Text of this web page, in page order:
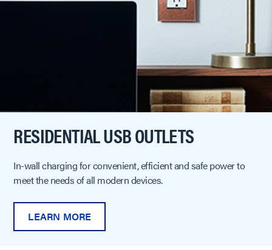
RESIDENTIAL USB OUTLETS
In-wall charging for convenient, efficient and safe power to
meet the needs of all modern devices.
LEARN MORE